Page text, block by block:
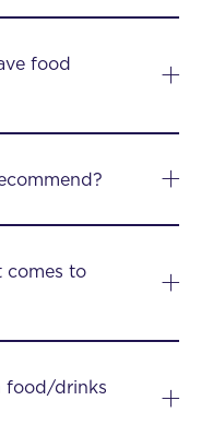
food
comes to
food/drinks